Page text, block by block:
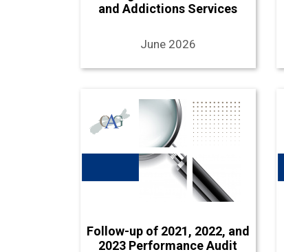
and Addictions Services
June 2026
Follow-up of 2021, 2022, and
2023 Performance Audit